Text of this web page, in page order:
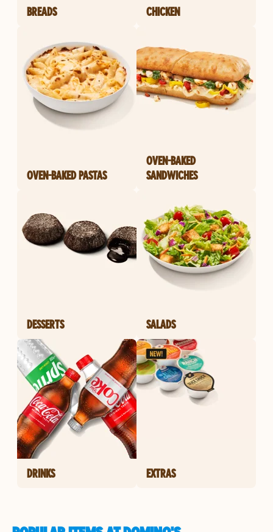
BREADS CHICKEN
OVEN-BAKED PASTAS
OVEN-BAKED
SANDWICHES
DESSERTS SALADS
DRINKS EXTRAS